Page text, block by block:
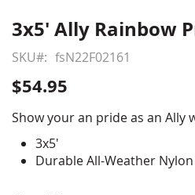
Skip
the
beginning
of
the
images
gallery
3x5' Ally Rainbow
SKU fsN22F02161
$54.95
Show your an pride as an Ally
3x5'
Durable All-Weather Nylon